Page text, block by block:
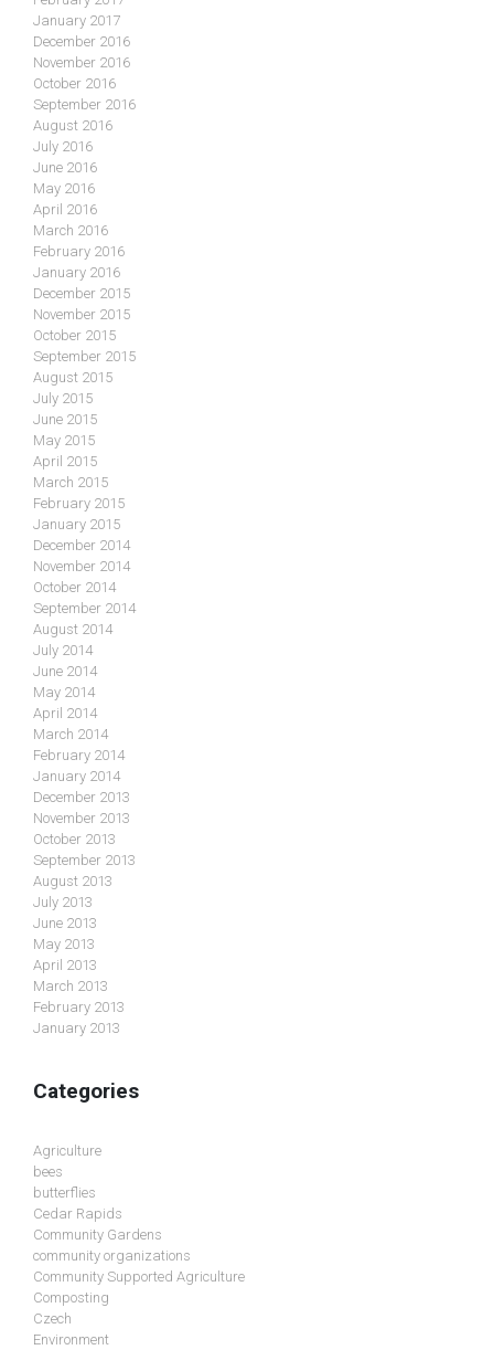
January 2017
December 2016
November 2016
October 2016
September 2016
August 2016
July 2016
June 2016
May 2016
April 2016
March 2016
February 2016
January 2016
December 2015
November 2015
October 2015
September 2015
August 2015
July 2015
June 2015
May 2015
April 2015
March 2015
February 2015
January 2015
December 2014
November 2014
October 2014
September 2014
August 2014
July 2014
June 2014
May 2014
April 2014
March 2014
February 2014
January 2014
December 2013
November 2013
October 2013
September 2013
August 2013
July 2013
June 2013
May 2013
April 2013
March 2013
February 2013
January 2013
Categories
Agriculture
bees
butterflies
Cedar Rapids
Community Gardens
community organizations
Community Supported Agriculture
Composting
Czech
Environment